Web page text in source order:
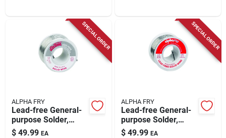
SPECIAL ORDER
ALPHA FRY
Lead-free General-
purpose Solder,
.125-in., 8-oz.
$ 49.99 EA
SPECIAL ORDER
ALPHA FRY
Lead-free General-
purpose Solder,
.125-in., 8-oz.
$ 49.99 EA